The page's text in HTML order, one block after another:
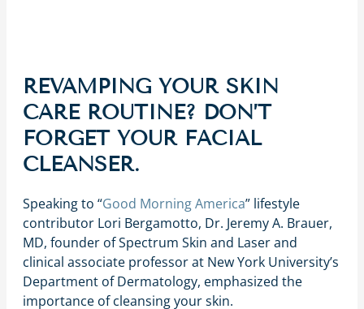
REVAMPING YOUR SKIN
CARE ROUTINE? DON’T
FORGET YOUR FACIAL
CLEANSER.
Speaking to “Good Morning America” lifestyle
contributor Lori Bergamotto, Dr. Jeremy A. Brauer,
MD, founder of Spectrum Skin and Laser and
clinical associate professor at New York University’s
Department of Dermatology, emphasized the
importance of cleansing your skin.